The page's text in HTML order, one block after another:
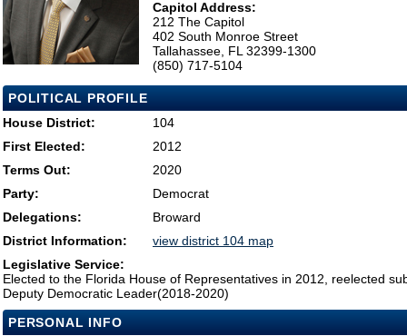
Capitol Address:
212 The Capitol
402 South Monroe Street
Tallahassee, FL 32399-1300
(850) 717-5104
POLITICAL PROFILE
House District:
104
First Elected:
2012
Terms Out:
2020
Party:
Democrat
Delegations:
Broward
District Information:
view district 104 map
Legislative Service:
Elected to the Florida House of Representatives in 2012, reelected
Deputy Democratic Leader(2018-2020)
PERSONAL INFO